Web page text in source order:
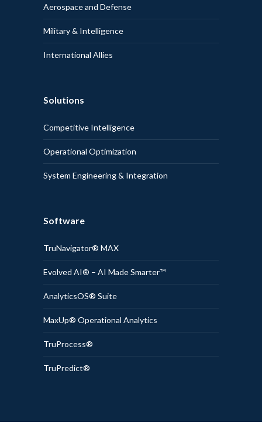
Aerospace and Defense
Military & Intelligence
International Allies
Solutions
Competitive Intelligence
Operational Optimization
System Engineering & Integration
Software
TruNavigator® MAX
Evolved AI® – AI Made Smarter™
AnalyticsOS® Suite
MaxUp® Operational Analytics
TruProcess®
TruPredict®